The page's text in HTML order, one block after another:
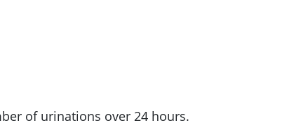
of urinations over 24 hours.